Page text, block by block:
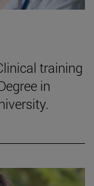
training
in